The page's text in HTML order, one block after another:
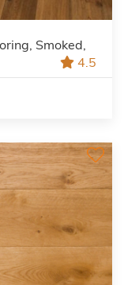
Smoked,
4.5